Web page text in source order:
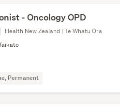
- Oncology OPD
Health New Zealand | Te Whatu Ora
Permanent